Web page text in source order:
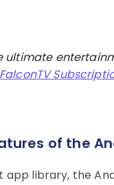
ultimate
of the
app library, the